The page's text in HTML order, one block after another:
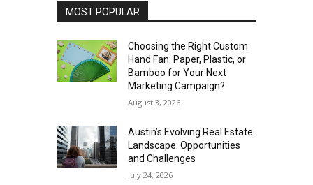
MOST POPULAR
Choosing the Right Custom
Hand Fan: Paper, Plastic, or
Bamboo for Your Next
Marketing Campaign?
August 3, 2026
Austin’s Evolving Real Estate
Landscape: Opportunities
and Challenges
July 24, 2026